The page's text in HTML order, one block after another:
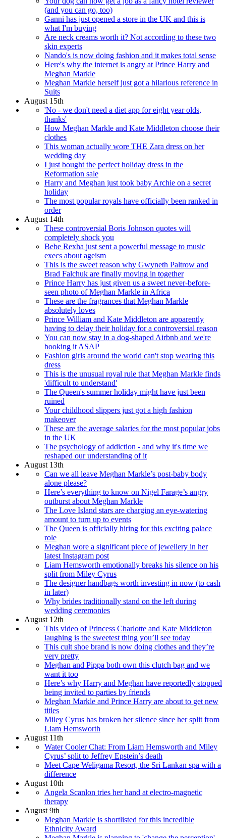
(and you can go, too)
Ganni has just opened a store in the UK and this is
what I'm buying
Are neck creams worth it? Not according to these two
skin experts
Nando's is now doing fashion and it makes total sense
Here's why the internet is angry at Prince Harry and
Meghan Markle
Meghan Markle herself just got a hilarious reference in
Suits
August 15th
'No - we don't need a diet app for eight year olds,
thanks'
How Meghan Markle and Kate Middleton choose their
clothes
This woman actually wore THE Zara dress on her
wedding day
I just bought the perfect holiday dress in the
Reformation sale
Harry and Meghan just took baby Archie on a secret
holiday
The most popular royals have officially been ranked in
order
August 14th
These controversial Boris Johnson quotes will
completely shock you
Bebe Rexha just sent a powerful message to music
execs about ageism
This is the sweet reason why Gwyneth Paltrow and
Brad Falchuk are finally moving in together
Prince Harry has just given us a sweet never-before-
seen photo of Meghan Markle in Africa
These are the fragrances that Meghan Markle
absolutely loves
Prince William and Kate Middleton are apparently
having to delay their holiday for a controversial reason
You can now stay in a dog-shaped Airbnb and we're
booking it ASAP
Fashion girls around the world can't stop wearing this
dress
This is the unusual royal rule that Meghan Markle finds
'difficult to understand'
The Queen's summer holiday might have just been
ruined
Your childhood slippers just got a high fashion
makeover
These are the average salaries for the most popular jobs
in the UK
The psychology of addiction - and why it's time we
reshaped our understanding of it
August 13th
Can we all leave Meghan Markle’s post-baby body
alone please?
Here’s everything to know on Nigel Farage’s angry
outburst about Meghan Markle
The Love Island stars are charging an eye-watering
amount to turn up to events
The Queen is officially hiring for this exciting palace
role
Meghan wore a significant piece of jewellery in her
latest Instagram post
Liam Hemsworth emotionally breaks his silence on his
split from Miley Cyrus
The designer handbags worth investing in now (to cash
in later)
Why brides traditionally stand on the left during
wedding ceremonies
August 12th
This video of Princess Charlotte and Kate Middleton
laughing is the sweetest thing you’ll see today
This cult shoe brand is now doing clothes and they’re
very pretty
Meghan and Pippa both own this clutch bag and we
want it too
Here’s why Harry and Meghan have reportedly stopped
being invited to parties by friends
Meghan Markle and Prince Harry are about to get new
titles
Miley Cyrus has broken her silence since her split from
Liam Hemsworth
August 11th
Water Cooler Chat: From Liam Hemsworth and Miley
Cyrus’ split to Jeffrey Epstein’s death
Meet Cape Weligama Resort, the Sri Lankan spa with a
difference
August 10th
Angela Scanlon tries her hand at electro-magnetic
therapy
August 9th
Meghan Markle is shortlisted for this incredible
Ethnicity Award